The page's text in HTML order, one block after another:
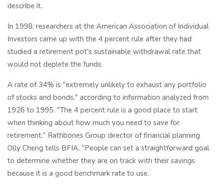
describe it.
In 1998, researchers at the American Association of Individual
Investors came up with the 4 percent rule after they had
studied a retirement pot's sustainable withdrawal rate that
would not deplete the funds.
A rate of 34% is "extremely unlikely to exhaust any portfolio
of stocks and bonds," according to information analyzed from
1926 to 1995. "The 4 percent rule is a good place to start
when thinking about how much you need to save for
retirement," Rathbones Group director of financial planning
Olly Cheng tells BFIA. "People can set a straightforward goal
to determine whether they are on track with their savings
because it is a good benchmark rate to use.